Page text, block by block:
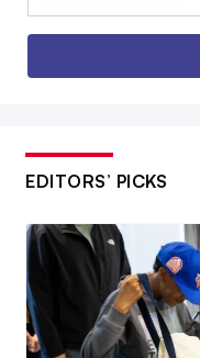
EDITORS’ PICKS